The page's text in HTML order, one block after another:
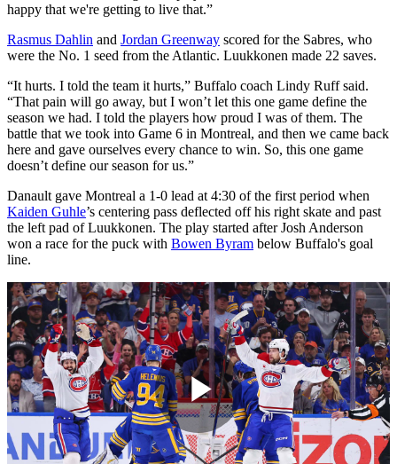
happy that we're getting to live that.”
Rasmus Dahlin and Jordan Greenway scored for the Sabres, who
were the No. 1 seed from the Atlantic. Luukkonen made 22 saves.
“It hurts. I told the team it hurts,” Buffalo coach Lindy Ruff said.
“That pain will go away, but I won’t let this one game define the
season we had. I told the players how proud I was of them. The
battle that we took into Game 6 in Montreal, and then we came back
here and gave ourselves every chance to win. So, this one game
doesn’t define our season for us.”
Danault gave Montreal a 1-0 lead at 4:30 of the first period when
Kaiden Guhle’s centering pass deflected off his right skate and past
the left pad of Luukkonen. The play started after Josh Anderson
won a race for the puck with Bowen Byram below Buffalo's goal
line.
Play